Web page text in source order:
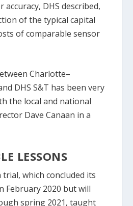
DHS described,
of the typical capital
of comparable sensor
Charlotte–
DHS S&T has been very
the local and national
Dave Canaan in a
LESSONS
which concluded its
February 2020 but will
spring 2021, taught